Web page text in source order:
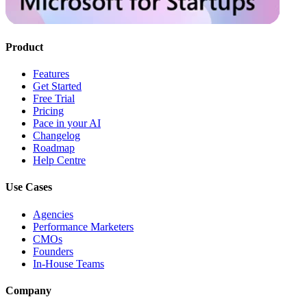
Product
Features
Get Started
Free Trial
Pricing
Pace in your AI
Changelog
Roadmap
Help Centre
Use Cases
Agencies
Performance Marketers
CMOs
Founders
In-House Teams
Company